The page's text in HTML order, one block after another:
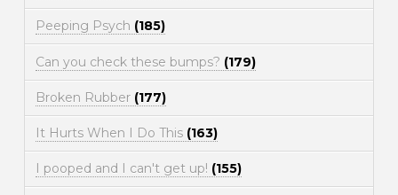
Peeping Psych (185)
Can you check these bumps? (179)
Broken Rubber (177)
It Hurts When I Do This (163)
I pooped and I can't get up! (155)